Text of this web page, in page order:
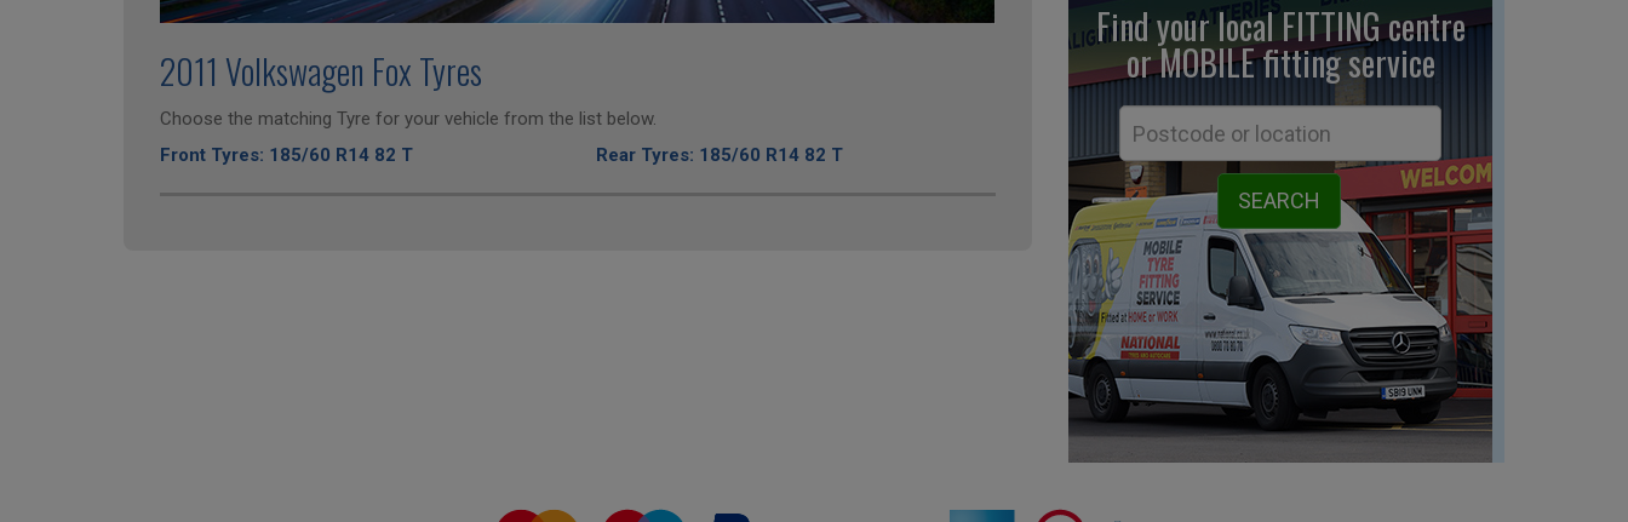
2011 Volkswagen Fox Tyres
Choose the matching Tyre for your vehicle from the list below.
Front Tyres: 185/60 R14 82 T
Rear Tyres: 185/60 R14 82 T
Find your local FITTING centre
or MOBILE fittingservice